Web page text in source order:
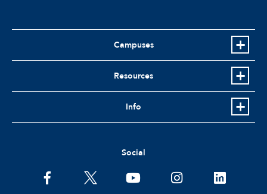
Campuses
Resources
Info
Social
facebooktwitter youtubeinstagramlinkedin